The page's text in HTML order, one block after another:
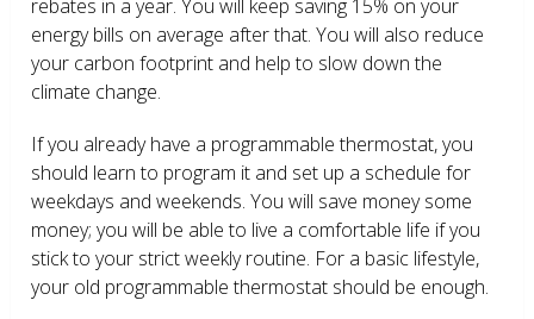
rebates in a year. You will keep saving 15% on your
energy bills on average after that. You will also reduce
your carbon footprint and help to slow down the
climate change.
If you already have a programmable thermostat, you
should learn to program it and set up a schedule for
weekdays and weekends. You will save money some
money; you will be able to live a comfortable life if you
stick to your strict weekly routine. For a basic lifestyle,
your old programmable thermostat should be enough.